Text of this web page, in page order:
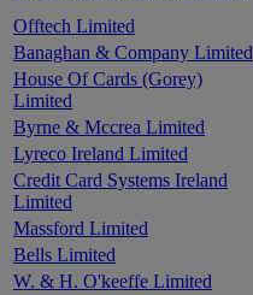
Offtech Limited
Banaghan & Company Limited
House Of Cards (Gorey)
Limited
Byrne & Mccrea Limited
Lyreco Ireland Limited
Credit Card Systems Ireland
Limited
Massford Limited
Bells Limited
W. & H. O'keeffe Limited